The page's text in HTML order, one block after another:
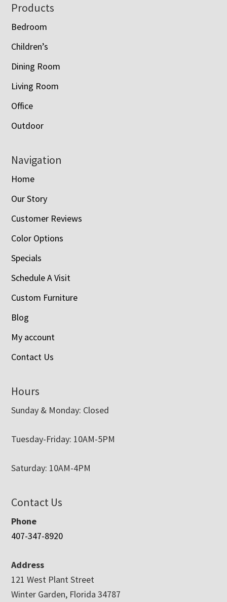
Footer
Products
Bedroom
Children’s
Dining Room
Living Room
Office
Outdoor
Navigation
Home
Our Story
Customer Reviews
Color Options
Specials
Schedule A Visit
Custom Furniture
Blog
My account
Contact Us
Hours
Sunday & Monday: Closed
Tuesday-Friday: 10AM-5PM
Saturday: 10AM-4PM
Contact Us
Phone
407-347-8920
Address
121 West Plant Street
Winter Garden, Florida 34787